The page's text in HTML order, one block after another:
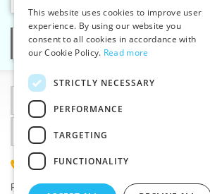
Categories
Information
Why choose us
(+420) 585 051 217
Plzenská 868, 783 91 Unicov, Czech Republic
SLOVAK
ENGLISH
This website uses cookies to improve user
experience. By using our website you
consent to all cookies in accordance with
our Cookie Policy. Read more
STRICTLY NECESSARY
PERFORMANCE
TARGETING
FUNCTIONALITY